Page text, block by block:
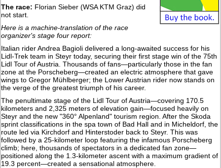
The race: Florian Sieber (WSA KTM Graz) did
not start.
Here is a machine-translation of the race
organizer's stage four report:
Italian rider Andrea Bagioli delivered a long-awaited success for his
Lidl-Trek team in Steyr today, securing their first stage win of the 75th
Lidl Tour of Austria. Thousands of fans—particularly those in the fan
zone at the Porscheberg—created an electric atmosphere that gave
wings to Gregor Mühlberger; the Lower Austrian rider now stands on
the verge of the greatest triumph of his career.
The penultimate stage of the Lidl Tour of Austria—covering 170.5
kilometers and 2,325 meters of elevation gain—focused heavily on
Steyr and the new "360° Alpenland" tourism region. After the Skoda
sprint classifications in the spa town of Bad Hall and in Micheldorf, the
route led via Kirchdorf and Hinterstoder back to Steyr. This was
followed by a 25-kilometer loop featuring the infamous Porscheberg
climb; here, thousands of spectators in a dedicated fan zone—
positioned along the 1.3-kilometer ascent with a maximum gradient of
19.3 percent—created a sensational atmosphere.